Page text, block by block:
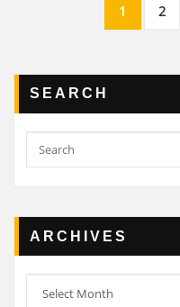
1 2
SEARCH
ARCHIVES